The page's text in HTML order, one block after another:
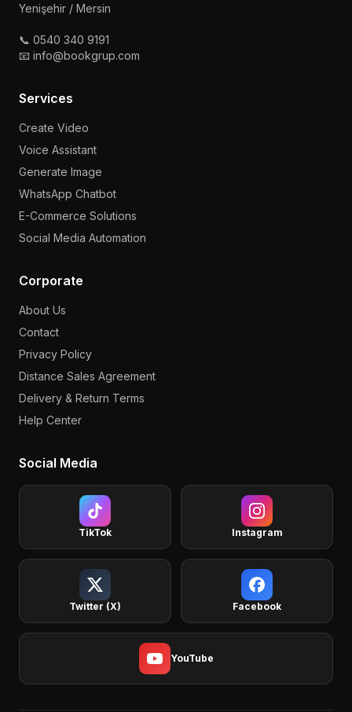
Yenişehir / Mersin
📞 0540 340 9191
📧 info@bookgrup.com
Services
Create Video
Voice Assistant
Generate Image
WhatsApp Chatbot
E-Commerce Solutions
Social Media Automation
Corporate
About Us
Contact
Privacy Policy
Distance Sales Agreement
Delivery & Return Terms
Help Center
Social Media
TikTok Instagram
Twitter (X) Facebook
YouTube